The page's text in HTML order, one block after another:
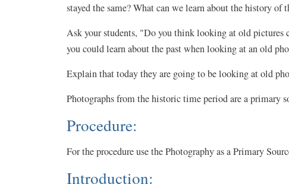
stayed the same? What can we learn about the history of
Ask your students, "Do you think looking at old pictures
you could learn about the past when looking at an old
Explain that today they are going to be looking at old
Photographs from the historic time period are a primary
Procedure:
For the procedure use the Photography as a Primary
Introduction: